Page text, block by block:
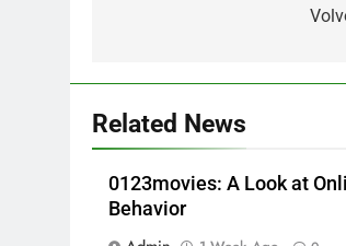
Related News
0123movies: A Look at
Behavior
and User
BUSINESS
7